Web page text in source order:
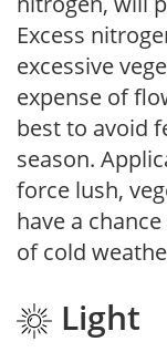
Excess
excessive
expense of
best to avoid
season.
force lush,
have a
of cold
Light